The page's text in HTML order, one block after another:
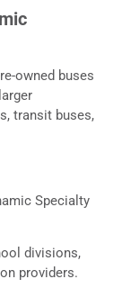
owned buses
transit buses,
Specialty
divisions,
providers.